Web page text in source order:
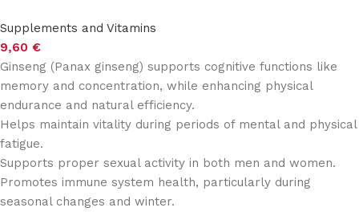
Supplements and Vitamins
9,60 €
Ginseng (Panax ginseng) supports cognitive functions like
memory and concentration, while enhancing physical
endurance and natural efficiency.
Helps maintain vitality during periods of mental and physical
fatigue.
Supports proper sexual activity in both men and women.
Promotes immune system health, particularly during
seasonal changes and winter.